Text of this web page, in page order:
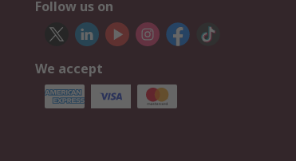
Follow us on
We accept